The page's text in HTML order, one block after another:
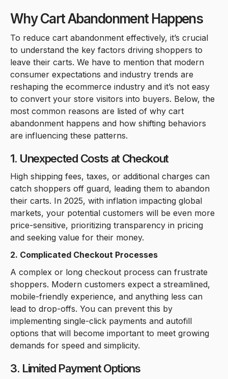
Why Cart Abandonment Happens
To reduce cart abandonment effectively, it’s crucial
to understand the key factors driving shoppers to
leave their carts. We have to mention that modern
consumer expectations and industry trends are
reshaping the ecommerce industry and it’s not easy
to convert your store visitors into buyers. Below, the
most common reasons are listed of why cart
abandonment happens and how shifting behaviors
are influencing these patterns.
1. Unexpected Costs at Checkout
High shipping fees, taxes, or additional charges can
catch shoppers off guard, leading them to abandon
their carts. In 2025, with inflation impacting global
markets, your potential customers will be even more
price-sensitive, prioritizing transparency in pricing
and seeking value for their money.
2. Complicated Checkout Processes
A complex or long checkout process can frustrate
shoppers. Modern customers expect a streamlined,
mobile-friendly experience, and anything less can
lead to drop-offs. You can prevent this by
implementing single-click payments and autofill
options that will become important to meet growing
demands for speed and simplicity.
3. Limited Payment Options